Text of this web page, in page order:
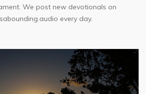
We post new devotionals on
every day.